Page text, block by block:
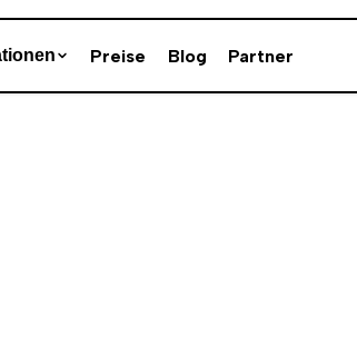
Preise Blog Partner